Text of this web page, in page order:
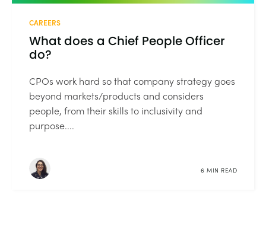
CAREERS
What does a Chief People Officer
do?
CPOs work hard so that company strategy goes
beyond markets/products and considers
people, from their skills to inclusivity and
purpose....
6 MIN READ